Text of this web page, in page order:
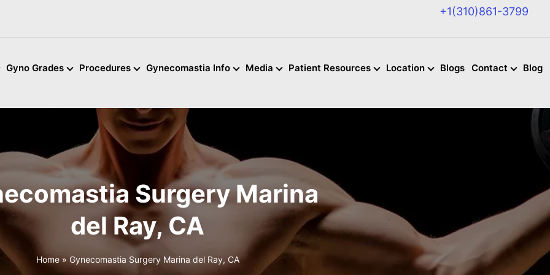
+1(310)861-3799
Gyno Grades Procedures Gynecomastia Info Media Patient Resources Location Blogs Contact
Blog
Surgery Marina
del Ray, CA
Home» Gynecomastia Surgery Marina del Ray, CA